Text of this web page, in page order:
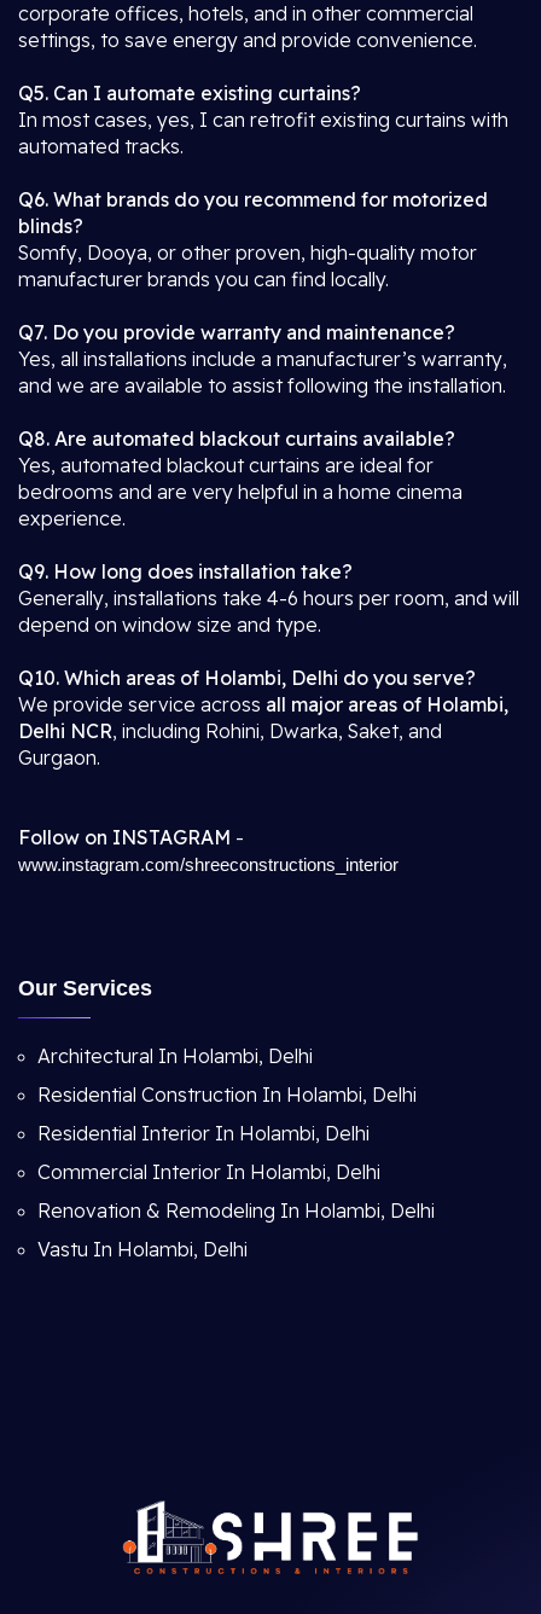
corporate offices, hotels, and in other commercial
settings, to save energy and provide convenience.
Q5. Can I automate existing curtains?
In most cases, yes, I can retrofit existing curtains with
automated tracks.
Q6. What brands do you recommend for motorized
blinds?
Somfy, Dooya, or other proven, high-quality motor
manufacturer brands you can find locally.
Q7. Do you provide warranty and maintenance?
Yes, all installations include a manufacturer’s warranty,
and we are available to assist following the installation.
Q8. Are automated blackout curtains available?
Yes, automated blackout curtains are ideal for
bedrooms and are very helpful in a home cinema
experience.
Q9. How long does installation take?
Generally, installations take 4-6 hours per room, and will
depend on window size and type.
Q10. Which areas of Holambi, Delhi do you serve?
We provide service across all major areas of Holambi,
Delhi NCR, including Rohini, Dwarka, Saket, and
Gurgaon.
Follow on INSTAGRAM -
www.instagram.com/shreeconstructions_interior
Our Services
Architectural In Holambi, Delhi
Residential Construction In Holambi, Delhi
Residential Interior In Holambi, Delhi
Commercial Interior In Holambi, Delhi
Renovation & Remodeling In Holambi, Delhi
Vastu In Holambi, Delhi